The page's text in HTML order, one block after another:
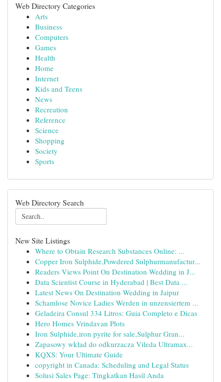
Web Directory Categories
Arts
Business
Computers
Games
Health
Home
Internet
Kids and Teens
News
Recreation
Reference
Science
Shopping
Society
Sports
Web Directory Search
New Site Listings
Where to Obtain Research Substances Online: ...
Copper Iron Sulphide,Powdered Sulphurmanufactur...
Readers Views Point On Destination Wedding in J...
Data Scientist Course in Hyderabad | Best Data ...
Latest News On Destination Wedding in Jaipur
Schamlose Novice Ladies Werden in unzensiertem ...
Geladeira Consul 334 Litros: Guia Completo e Dicas
Hero Homes Vrindavan Plots
Iron Sulphide,iron pyrite for sale,Sulphur Gran...
Zapasowy wkład do odkurzacza Vileda Ultramax...
KQXS: Your Ultimate Guide
copyright in Canada: Scheduling and Legal Status
Solusi Sales Page: Tingkatkan Hasil Anda